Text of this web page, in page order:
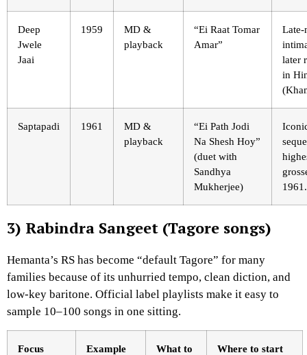
Deep
Jwele
Jaai
1959
MD &
playback
“Ei Raat Tomar
Amar”
Late-
later
in
Saptapadi 1961
MD &
playback
“Ei Path Jodi
Na Shesh Hoy”
(duet with
Sandhya
Mukherjee)
1961.
3) Rabindra Sangeet (Tagore songs)
Hemanta’s RS has become “default Tagore” for many
families because of its unhurried tempo, clean diction, and
low-key baritone. Official label playlists make it easy to
sample 10–100 songs in one sitting.
Focus
Example
What to
Where to start